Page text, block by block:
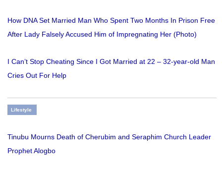
How DNA Set Married Man Who Spent Two Months In Prison Free
After Lady Falsely Accused Him of Impregnating Her (Photo)
I Can’t Stop Cheating Since I Got Married at 22 – 32-year-old Man
Cries Out For Help
Lifestyle
Tinubu Mourns Death of Cherubim and Seraphim Church Leader
Prophet Alogbo